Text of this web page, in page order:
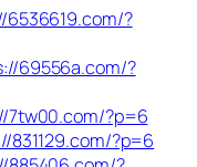
6536619.com/?
69556a.com/?
7tw00.com/?p=6
831129.com/?p=6